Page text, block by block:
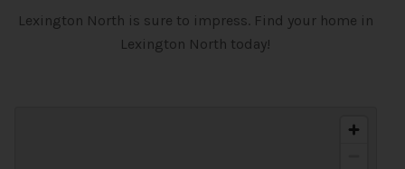
Lexington North is sure to impress. Find your home in
Lexington North today!